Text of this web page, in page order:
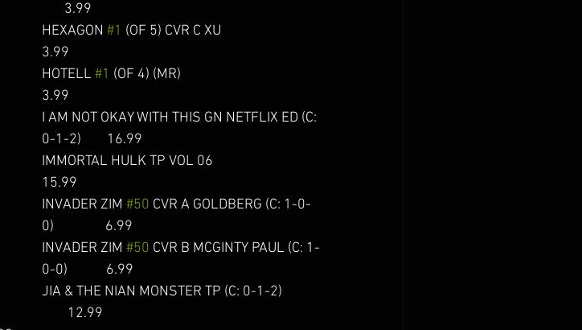
       3.99
HEXAGON #1 (OF 5) CVR C XU
3.99
HOTELL #1 (OF 4) (MR)
3.99
I AM NOT OKAY WITH THIS GN NETFLIX ED (C:
0-1-2)        16.99
IMMORTAL HULK TP VOL 06
15.99
INVADER ZIM #50 CVR A GOLDBERG (C: 1-0-
0)                6.99
INVADER ZIM #50 CVR B MCGINTY PAUL (C: 1-
0-0)            6.99
JIA & THE NIAN MONSTER TP (C: 0-1-2)
        12.99